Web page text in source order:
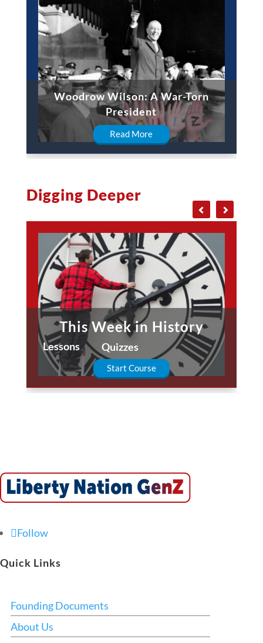
Woodrow Wilson: A War-Torn
President
Read More
Digging Deeper
This Week in History
Lessons Quizzes
Start Course
Follow
Quick Links
Founding Documents
About Us